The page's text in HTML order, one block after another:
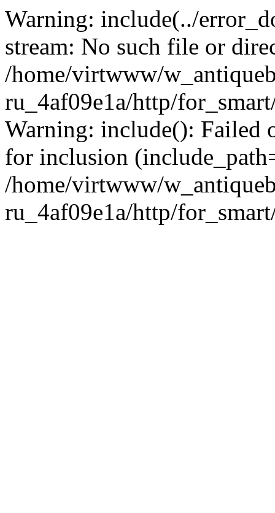
Warning: include(../
stream: No such file or
/home/virtwww/
ru_4af09e1a/http/
Warning: include(): Failed
for inclusion
/home/virtwww/
ru_4af09e1a/http/